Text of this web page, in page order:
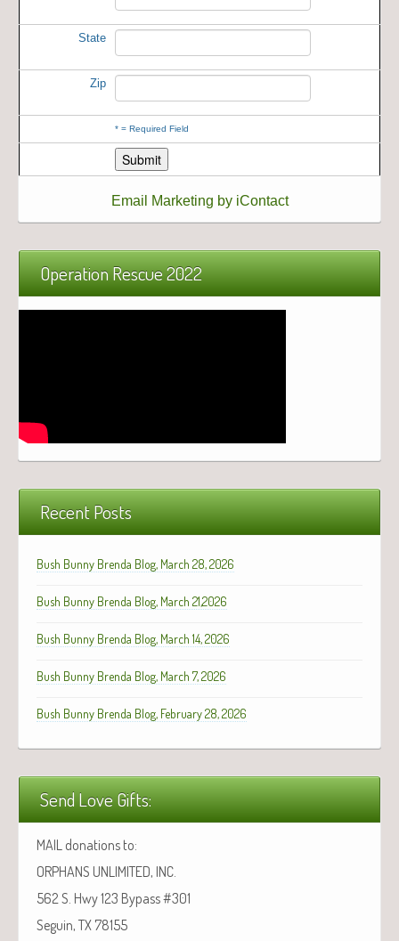
State
Zip
* = Required Field
Email Marketing by iContact
Operation Rescue 2022
Recent Posts
Bush Bunny Brenda Blog, March 28, 2026
Bush Bunny Brenda Blog, March 21,2026
Bush Bunny Brenda Blog, March 14, 2026
Bush Bunny Brenda Blog, March 7, 2026
Bush Bunny Brenda Blog, February 28, 2026
Send Love Gifts:
MAIL donations to:
ORPHANS UNLIMITED, INC.
562 S. Hwy 123 Bypass #301
Seguin, TX 78155